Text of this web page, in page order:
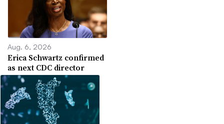
Aug. 6, 2026
Erica Schwartz confirmed
as next CDC director